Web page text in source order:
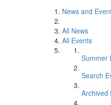
News and
All News
All Events
Summer
Search
Archived